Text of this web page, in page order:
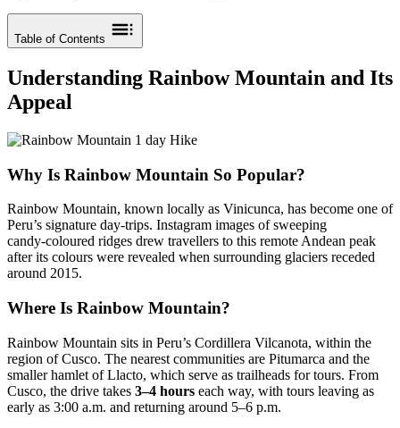
Table of Contents
Understanding Rainbow Mountain and Its
Appeal
Why Is Rainbow Mountain So Popular?
Rainbow Mountain, known locally as Vinicunca, has become one of
Peru’s signature day‑trips. Instagram images of sweeping
candy‑coloured ridges drew travellers to this remote Andean peak
after its colours were revealed when surrounding glaciers receded
around 2015.
Where Is Rainbow Mountain?
Rainbow Mountain sits in Peru’s Cordillera Vilcanota, within the
region of Cusco. The nearest communities are Pitumarca and the
smaller hamlet of Llacto, which serve as trailheads for tours. From
Cusco, the drive takes 3–4 hours each way, with tours leaving as
early as 3:00 a.m. and returning around 5–6 p.m.